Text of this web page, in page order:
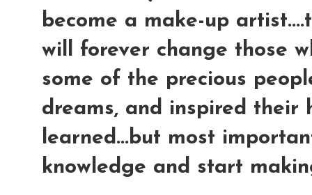
become a make-up
will forever change those
some of the precious
dreams, and inspired
learned...but most
knowledge and start